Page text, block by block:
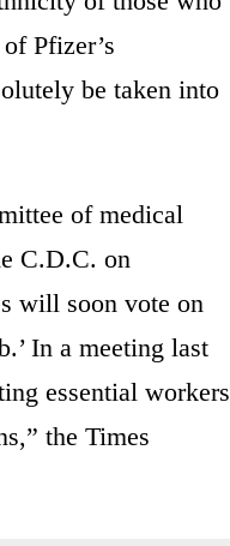
Pfizer’s
be taken into
of medical
C.D.C. on
will soon vote on
In a meeting last
essential workers
the Times